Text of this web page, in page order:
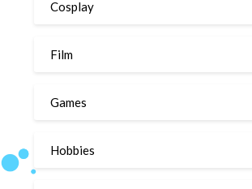
Cosplay
Film
Games
Hobbies